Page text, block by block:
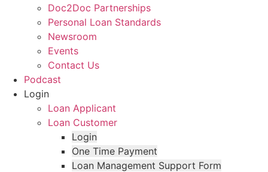
Doc2Doc Partnerships
Personal Loan Standards
Newsroom
Events
Contact Us
Podcast
Login
Loan Applicant
Loan Customer
Login
One Time Payment
Loan Management Support Form